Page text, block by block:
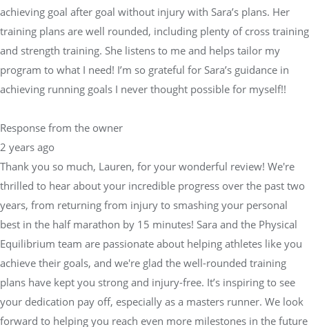
achieving goal after goal without injury with Sara’s plans. Her
training plans are well rounded, including plenty of cross training
and strength training. She listens to me and helps tailor my
program to what I need! I’m so grateful for Sara’s guidance in
achieving running goals I never thought possible for myself!!
Response from the owner
2 years ago
Thank you so much, Lauren, for your wonderful review! We're
thrilled to hear about your incredible progress over the past two
years, from returning from injury to smashing your personal
best in the half marathon by 15 minutes! Sara and the Physical
Equilibrium team are passionate about helping athletes like you
achieve their goals, and we're glad the well-rounded training
plans have kept you strong and injury-free. It’s inspiring to see
your dedication pay off, especially as a masters runner. We look
forward to helping you reach even more milestones in the future